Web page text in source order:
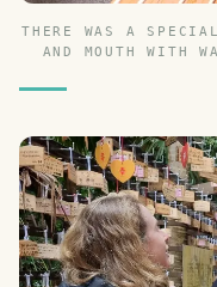
THERE WAS A
AND MOUTH WITH